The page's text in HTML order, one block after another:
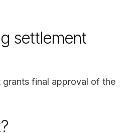
settlement
final approval of the